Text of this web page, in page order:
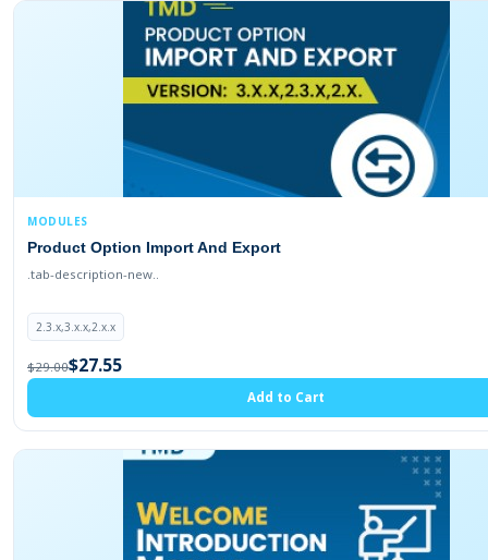
MODULES
Product Option Import And Export
.tab-description-new..
2.3.x,3.x.x,2.x.x
$29.00$27.55
Add to Cart